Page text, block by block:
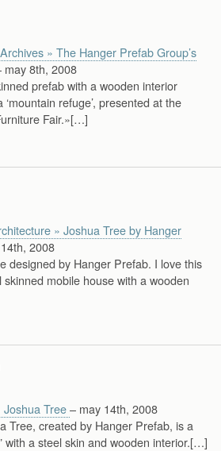
» The Hanger Prefab Group’s
may 8th, 2008
prefab with a wooden interior
refuge’, presented at the
Fair.»[…]
» Joshua Tree by Hanger
2008
designed by Hanger Prefab. I love this
skinned mobile house with a wooden
Joshua Tree– may 14th, 2008
Tree, created by Hanger Prefab, is a
with a steel skin and wooden interior.[…]